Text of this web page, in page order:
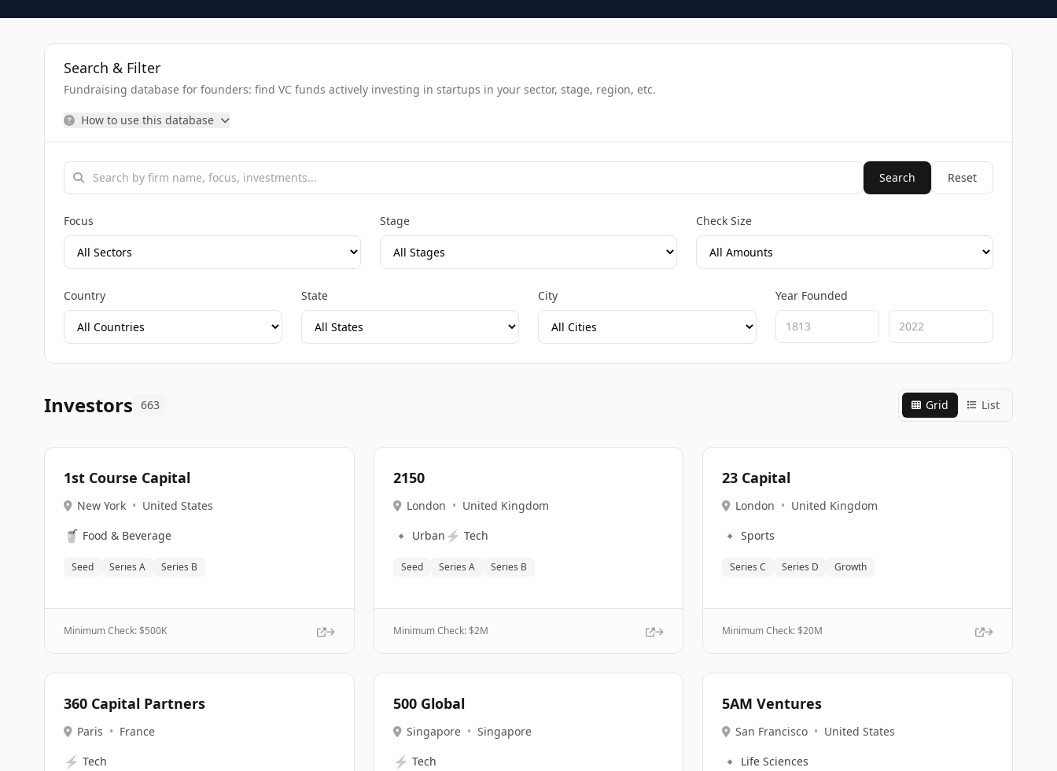
Search & Filter
Fundraising database for founders: find VC funds actively investing in startups in your sector, stage, region, etc.
How to use this database
Search Reset
Focus Stage Check Size
Country State City Year Founded
Investors 663 Grid List
1st Course Capital
New York • United States
🥤 Food & Beverage
Seed Series A Series B
Minimum Check: $500K
2150
London • United Kingdom
🔹 Urban ⚡ Tech
Seed Series A Series B
Minimum Check: $2M
23 Capital
London • United Kingdom
🔹 Sports
Series C Series D Growth
Minimum Check: $20M
360 Capital Partners
Paris • France
⚡ Tech
500 Global
Singapore • Singapore
⚡ Tech
5AM Ventures
San Francisco • United States
🔹 Life Sciences